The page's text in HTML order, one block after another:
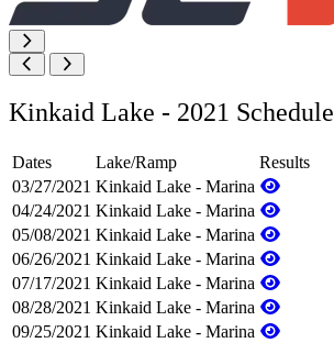
Kinkaid Lake - 2021 Schedule
Dates Lake/Ramp
Results
03/27/2021 Kinkaid Lake - Marina
04/24/2021 Kinkaid Lake - Marina
05/08/2021 Kinkaid Lake - Marina
06/26/2021 Kinkaid Lake - Marina
07/17/2021 Kinkaid Lake - Marina
08/28/2021 Kinkaid Lake - Marina
09/25/2021 Kinkaid Lake - Marina